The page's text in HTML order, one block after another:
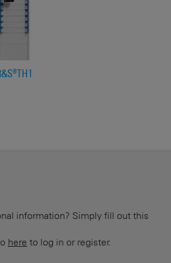
information? Simply fill out this
here to log in or register.